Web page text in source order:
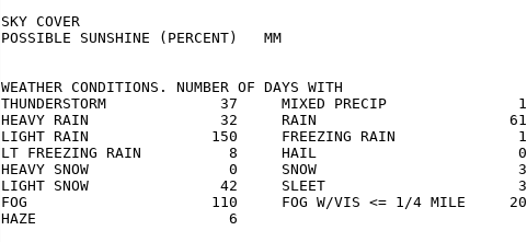
SKY COVER
POSSIBLE SUNSHINE (PERCENT)   MM
WEATHER CONDITIONS. NUMBER OF DAYS WITH
THUNDERSTORM             37     MIXED PRECIP               1
HEAVY RAIN               32     RAIN                      61
LIGHT RAIN              150     FREEZING RAIN              1
LT FREEZING RAIN          8     HAIL                       0
HEAVY SNOW                0     SNOW                       3
LIGHT SNOW               42     SLEET                      3
FOG                     110     FOG W/VIS <= 1/4 MILE     20
HAZE                      6